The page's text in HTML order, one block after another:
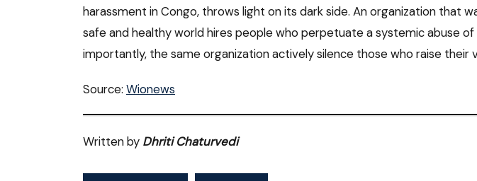
harassment in Congo, throws light on its dark side. An organization that
safe and healthy world hires people who perpetuate a systemic abuse
importantly, the same organization actively silence those who raise their
Source: Wionews
Written by Dhriti Chaturvedi